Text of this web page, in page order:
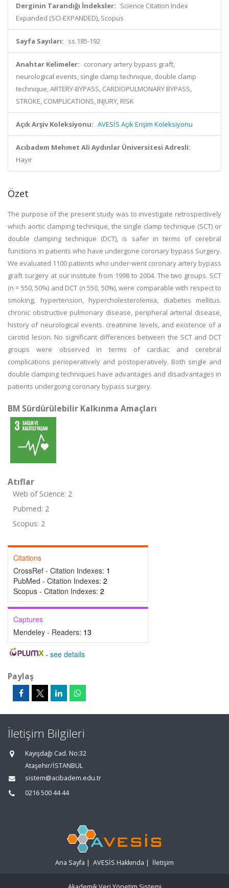
Derginin Tarandığı İndeksler: Science Citation Index
Expanded (SCI-EXPANDED), Scopus
Sayfa Sayıları: ss.185-192
Anahtar Kelimeler: coronary artery bypass graft,
neurological events, single clamp technique, double clamp
technique, ARTERY-BYPASS, CARDIOPULMONARY BYPASS,
STROKE, COMPLICATIONS, INJURY, RISK
Açık Arşiv Koleksiyonu: AVESİS Açık Erişim Koleksiyonu
Acıbadem Mehmet Ali Aydınlar Üniversitesi Adresli:
Hayır
Özet
The purpose of the present study was to investigate retrospectively
which aortic clamping technique, the single clamp technique (SCT) or
double clamping technique (DCT), is safer in terms of cerebral
functions in patients who have undergone coronary bypass Surgery.
We evaluated 1100 patients who under-went coronary artery bypass
graft surgery at our institute from 1998 to 2004. The two groups. SCT
(n = 550, 50%) and DCT (n 550, 50%), were comparable with respect to
smoking, hypertension, hypercholesterolemia, diabetes mellitus.
chronic obstructive pulmonary disease, peripheral arterial disease,
history of neurological events. creatinine levels, and existence of a
carotid lesion. No significant differences between the SCT and DCT
groups were observed in terms of cardiac and cerebral
complications perioperatively and postoperatively. Both single and
double clamping techniques have advantages and disadvantages in
patients undergoing coronary bypass surgery.
BM Sürdürülebilir Kalkınma Amaçları
Atıflar
Web of Science: 2
Pubmed: 2
Scopus: 2
Citations
CrossRef - Citation Indexes: 1
PubMed - Citation Indexes: 2
Scopus - Citation Indexes: 2
Captures
Mendeley - Readers: 13
- see details
Paylaş
İletişim Bilgileri
Kayışdağı Cad. No:32
Ataşehir/İSTANBUL
sistem@acibadem.edu.tr
0216 500 44 44
Ana Sayfa | AVESİS Hakkında | İletişim